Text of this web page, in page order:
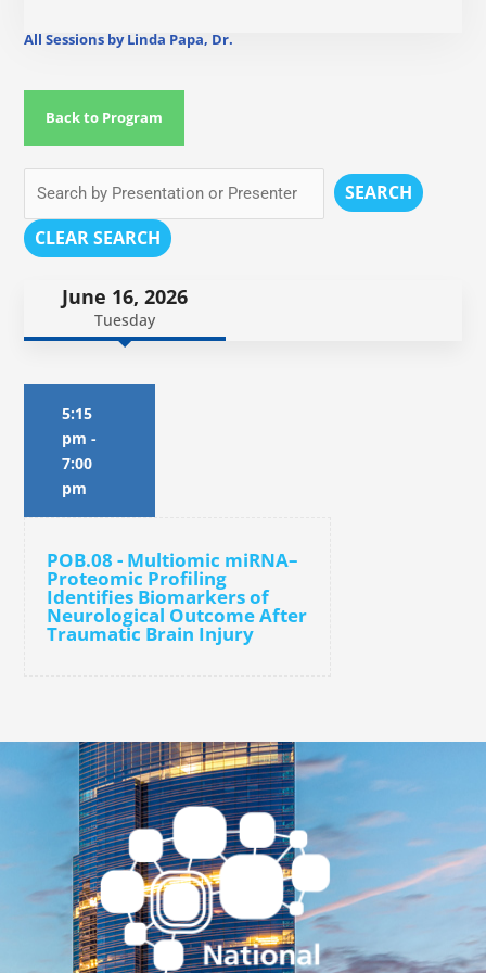
All Sessions by Linda Papa, Dr.
Back to Program
SEARCH
CLEAR SEARCH
June 16, 2026
Tuesday
5:15
pm -
7:00
pm
POB.08 - Multiomic miRNA–
Proteomic Profiling
Identifies Biomarkers of
Neurological Outcome After
Traumatic Brain Injury